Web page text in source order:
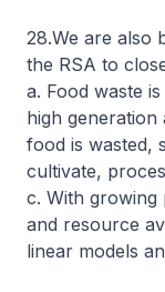
28.We are also
the RSA to
a. Food waste
high
food is wasted,
cultivate,
c. With growing
and resource
linear models